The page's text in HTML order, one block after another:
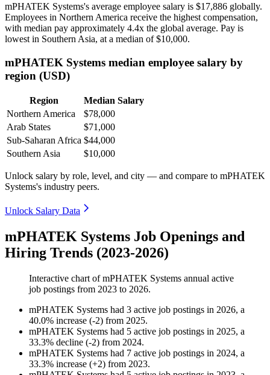
mPHATEK Systems's average employee salary is $17,886 globally.
Employees in Northern America receive the highest compensation,
with median pay approximately 4.4x the global average. Pay is
lowest in Southern Asia, at a median of$10,000.
mPHATEK Systems median employee salary by
region (USD)
Region
Median Salary
Northern America
$78,000
Arab States
$71,000
Sub-Saharan Africa $44,000
Southern Asia
$10,000
Unlock salary by role, level, and city — and compare to mPHATEK
Systems's industry peers.
Unlock Salary Data
mPHATEK Systems Job Openings and
Hiring Trends (2023-2026)
Interactive chart ofmPHATEK Systems annual active
job postings from 2023 to 2026.
mPHATEK Systems had 3 active job postings in 2026, a
40.0% increase (-2) from 2025.
mPHATEK Systems had 5 active job postings in 2025, a
33.3% decline (-2) from 2024.
mPHATEK Systems had 7 active job postings in 2024, a
33.3% increase (+2) from 2023.